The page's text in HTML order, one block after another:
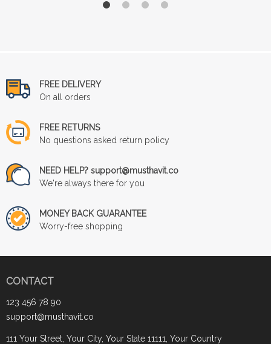
FREE DELIVERY
On all orders
FREE RETURNS
No questions asked return policy
NEED HELP? support@musthavit.co
We're always there for you
MONEY BACK GUARANTEE
Worry-free shopping
CONTACT
123 456 78 90
support@musthavit.co
111 Your Street, Your City, Your State 11111, Your Country